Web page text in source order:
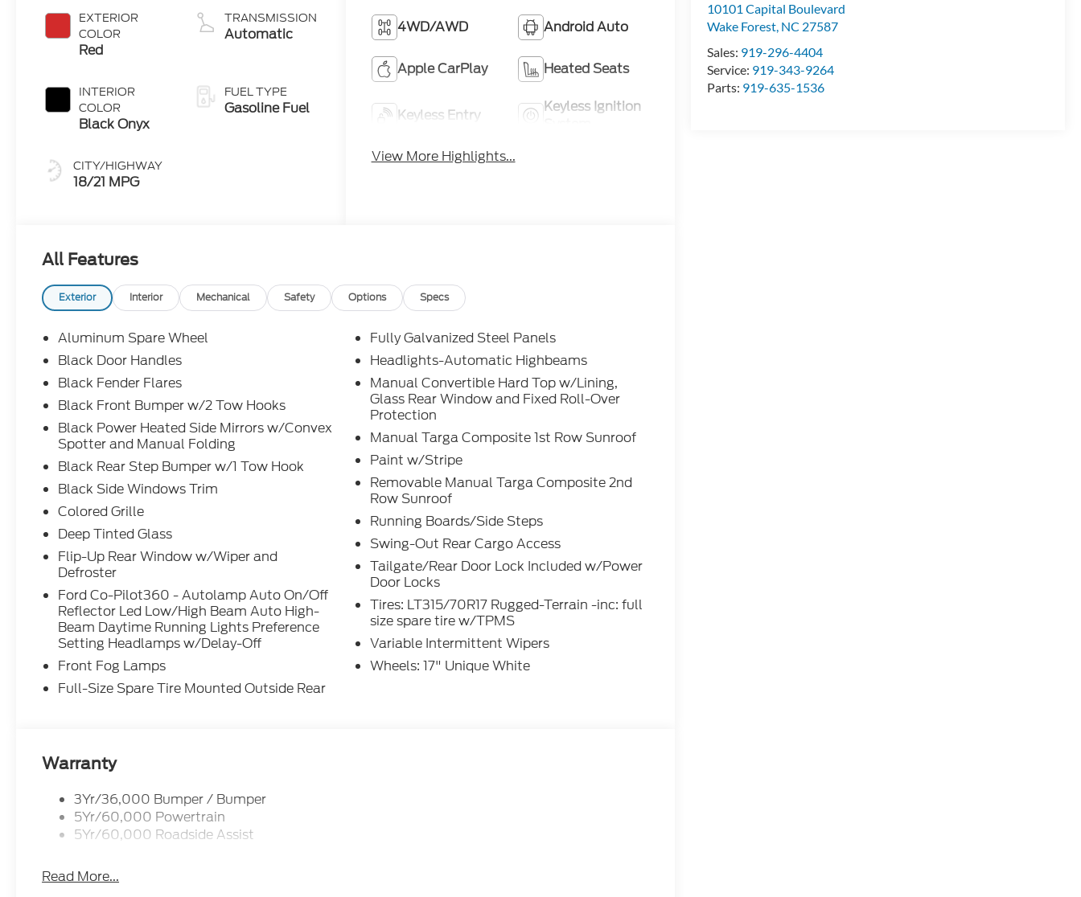
10101 Capital Boulevard
Wake Forest, NC 27587
Sales: 919-296-4404
Service: 919-343-9264
Parts: 919-635-1536
EXTERIOR
COLOR
Red
INTERIOR
COLOR
Black Onyx
CITY/HIGHWAY
18/21 MPG
TRANSMISSION
Automatic
FUEL TYPE
Gasoline Fuel
4WD/AWD Android Auto
Apple CarPlay Heated Seats
Keyless Entry
Keyless Ignition
View More Highlights...
All Features
Exterior Interior Mechanical Safety Options Specs
Aluminum Spare Wheel
Black Door Handles
Black Fender Flares
Black Front Bumper w/2 Tow Hooks
Black Power Heated Side Mirrors w/Convex
Spotter and Manual Folding
Black Rear Step Bumper w/1 Tow Hook
Black Side Windows Trim
Colored Grille
Deep Tinted Glass
Flip-Up Rear Window w/Wiper and
Defroster
Ford Co-Pilot360 - Autolamp Auto On/Off
Reflector Led Low/High Beam Auto High-
Beam Daytime Running Lights Preference
Setting Headlamps w/Delay-Off
Front Fog Lamps
Full-Size Spare Tire Mounted Outside Rear
Fully Galvanized Steel Panels
Headlights-Automatic Highbeams
Manual Convertible Hard Top w/Lining,
Glass Rear Window and Fixed Roll-Over
Protection
Manual Targa Composite 1st Row Sunroof
Paint w/Stripe
Removable Manual Targa Composite 2nd
Row Sunroof
Running Boards/Side Steps
Swing-Out Rear Cargo Access
Tailgate/Rear Door Lock Included w/Power
Door Locks
Tires: LT315/70R17 Rugged-Terrain -inc: full
size spare tire w/TPMS
Variable Intermittent Wipers
Wheels: 17" Unique White
Warranty
3Yr/36,000 Bumper / Bumper
5Yr/60,000 Powertrain
5Yr/60,000 Roadside Assist
Read More...